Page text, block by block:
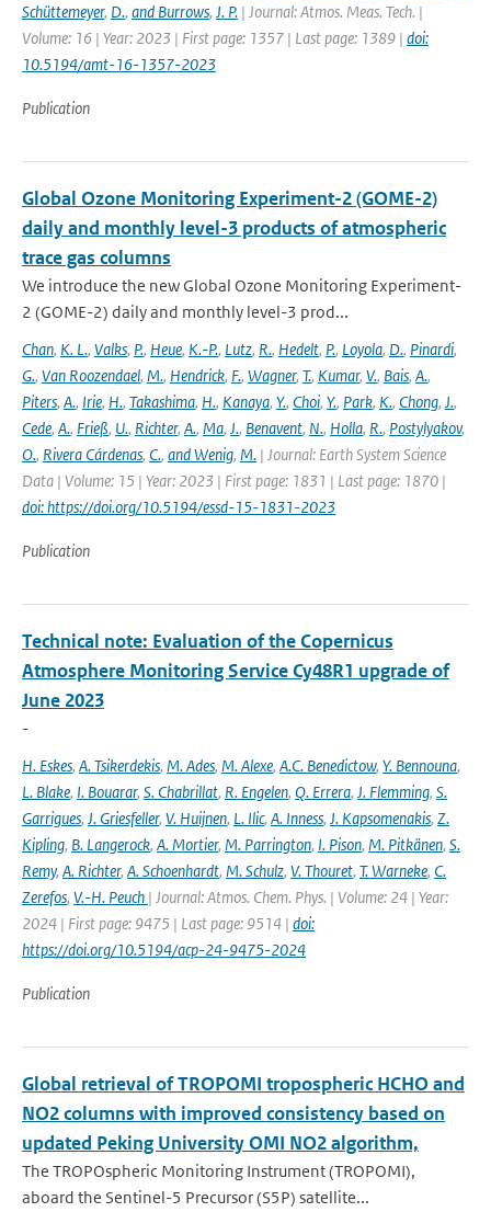
Schüttemeyer, D., and Burrows, J. P. | Journal: Atmos. Meas. Tech. |
Volume: 16 | Year: 2023 | First page: 1357 | Last page: 1389 | doi:
10.5194/amt-16-1357-2023
Publication
Global Ozone Monitoring Experiment-2 (GOME-2)
daily and monthly level-3 products of atmospheric
trace gas columns
We introduce the new Global Ozone Monitoring Experiment-
2 (GOME-2) daily and monthly level-3 prod...
Chan, K. L., Valks, P., Heue, K.-P., Lutz, R., Hedelt, P., Loyola, D., Pinardi,
G., Van Roozendael, M., Hendrick, F., Wagner, T., Kumar, V., Bais, A.,
Piters, A., Irie, H., Takashima, H., Kanaya, Y., Choi, Y., Park, K., Chong, J.,
Cede, A., Frieß, U., Richter, A., Ma, J., Benavent, N., Holla, R., Postylyakov,
O., Rivera Cárdenas, C., and Wenig, M. | Journal: Earth System Science
Data | Volume: 15 | Year: 2023 | First page: 1831 | Last page: 1870 |
doi: https://doi.org/10.5194/essd-15-1831-2023
Publication
Technical note: Evaluation of the Copernicus
Atmosphere Monitoring Service Cy48R1 upgrade of
June 2023
-
H. Eskes, A. Tsikerdekis, M. Ades, M. Alexe, A.C. Benedictow, Y. Bennouna,
L. Blake, I. Bouarar, S. Chabrillat, R. Engelen, Q. Errera, J. Flemming, S.
Garrigues, J. Griesfeller, V. Huijnen, L. Ilic, A. Inness, J. Kapsomenakis, Z.
Kipling, B. Langerock, A. Mortier, M. Parrington, I. Pison, M. Pitkänen, S.
Remy, A. Richter, A. Schoenhardt, M. Schulz, V. Thouret, T. Warneke, C.
Zerefos, V.-H. Peuch | Journal: Atmos. Chem. Phys. | Volume: 24 | Year:
2024 | First page: 9475 | Last page: 9514 | doi:
https://doi.org/10.5194/acp-24-9475-2024
Publication
Global retrieval of TROPOMI tropospheric HCHO and
NO2 columns with improved consistency based on
updated Peking University OMI NO2 algorithm,
The TROPOspheric Monitoring Instrument (TROPOMI),
aboard the Sentinel-5 Precursor (S5P) satellite...